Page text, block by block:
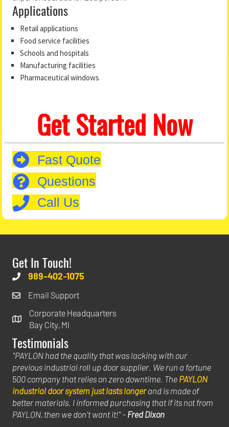
Applications
Retail applications
Food service facilities
Schools and hospitals
Manufacturing facilities
Pharmaceutical windows
Get Started Now
Fast Quote
Questions
Call Us
Get In Touch!
989-402-1075
Email Support
Corporate Headquarters
Bay City, MI
Testimonials
"PAYLON had the quality that was lacking with our
previous industrial roll up door supplier. We run a fortune
500 company that relies on zero downtime. The PAYLON
industrial door system just lasts longerand is made of
better materials. I informed purchasing that if its not from
PAYLON, then we don't want it!" - Fred Dixon